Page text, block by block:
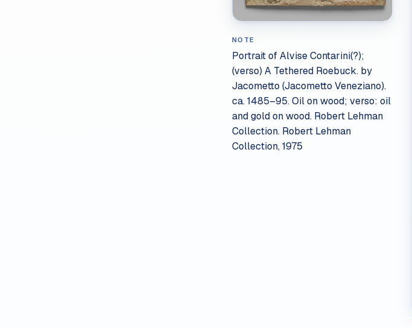
NOTE
Portrait of Alvise Contarini(?);
(verso) A Tethered Roebuck. by
Jacometto (Jacometto Veneziano).
ca. 1485–95. Oil on wood; verso: oil
and gold on wood. Robert Lehman
Collection. Robert Lehman
Collection, 1975